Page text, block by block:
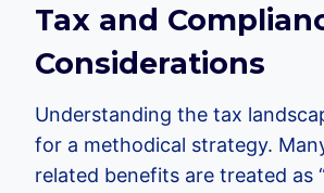
Tax and
Considerations
Understanding the tax
for a methodical strategy.
related benefits are treated as